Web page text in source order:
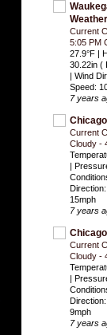
Current
5:05 PM
27.9°F |
30.22in (
| Wind
Speed:
7 years
Current
Cloudy -
|
15mph
7 years
Current
Cloudy -
|
9mph
7 years